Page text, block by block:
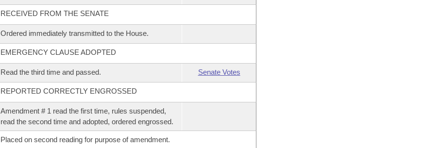
RECEIVED FROM THE SENATE
Ordered immediately transmitted to the House.
EMERGENCY CLAUSE ADOPTED
Read the third time and passed. Senate Votes
REPORTED CORRECTLY ENGROSSED
Amendment # 1 read the first time, rules suspended,
read the second time and adopted, ordered engrossed.
Placed on second reading for purpose of amendment.